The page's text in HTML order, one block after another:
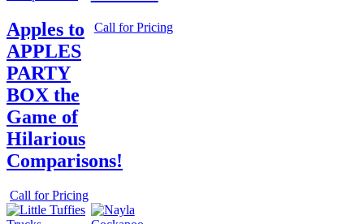
Apples to
APPLES
PARTY
BOX the
Game of
Hilarious
Comparisons!
Call for Pricing
Call for Pricing